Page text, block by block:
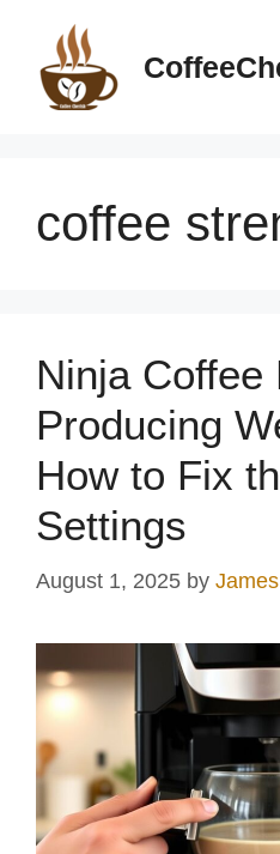
content
coffee
Ninja Coffee
Producing
How to Fix
Settings
August 1, 2025 by